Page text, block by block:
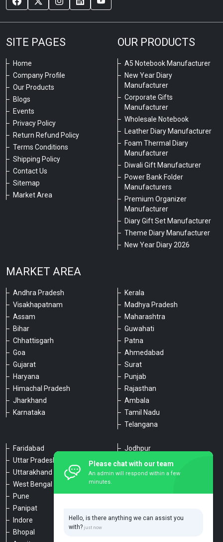
SITE PAGES
Home
Company Profile
Our Products
Blogs
Events
Privacy Policy
Return Refund Policy
Terms Conditions
Shipping Policy
Contact Us
Sitemap
Market Area
OUR PRODUCTS
A5 Notebook Manufacturer
New Year Diary
Manufacturer
Corporate Gifts
Manufacturer
Wholesale Notebook
Leather Diary Manufacturer
Foam Thermal Diary
Manufacturer
Diwali Gift Manufacturer
Power Bank Folder
Manufacturers
Premium Organizer
Manufacturer
Diary Gift Set Manufacturer
Theme Diary Manufacturer
New Year Diary 2026
MARKET AREA
Andhra Pradesh
Visakhapatnam
Assam
Bihar
Chhattisgarh
Goa
Gujarat
Haryana
Himachal Pradesh
Jharkhand
Karnataka
Kerala
Madhya Pradesh
Maharashtra
Guwahati
Patna
Ahmedabad
Surat
Punjab
Rajasthan
Ambala
Tamil Nadu
Telangana
Faridabad
Uttar Pradesh
Uttarakhand
West Bengal
Pune
Panipat
Indore
Bhopal
Jodhpur
Udaipur
Chennai
Agra
Lucknow
Please chat with our team
An admin will respond within a few
minutes.
Hello, is there anything we can assist you
with?